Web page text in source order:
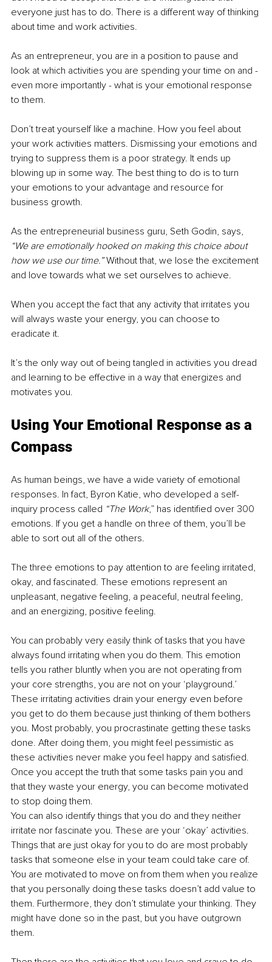
everyone just has to do. There is a different way of thinking
about time and work activities.
As an entrepreneur, you are in a position to pause and
look at which activities you are spending your time on and -
even more importantly - what is your emotional response
to them.
Don’t treat yourself like a machine. How you feel about
your work activities matters. Dismissing your emotions and
trying to suppress them is a poor strategy. It ends up
blowing up in some way. The best thing to do is to turn
your emotions to your advantage and resource for
business growth.
As the entrepreneurial business guru, Seth Godin, says,
“We are emotionally hooked on making this choice about
how we use our time.” Without that, we lose the excitement
and love towards what we set ourselves to achieve.
When you accept the fact that any activity that irritates you
will always waste your energy, you can choose to
eradicate it.
It’s the only way out of being tangled in activities you dread
and learning to be effective in a way that energizes and
motivates you.
Using Your Emotional Response as a
Compass
As human beings, we have a wide variety of emotional
responses. In fact, Byron Katie, who developed a self-
inquiry process called “The Work,” has identified over 300
emotions. If you get a handle on three of them, you’ll be
able to sort out all of the others.
The three emotions to pay attention to are feeling irritated,
okay, and fascinated. These emotions represent an
unpleasant, negative feeling, a peaceful, neutral feeling,
and an energizing, positive feeling.
You can probably very easily think of tasks that you have
always found irritating when you do them. This emotion
tells you rather bluntly when you are not operating from
your core strengths, you are not on your ‘playground.’
These irritating activities drain your energy even before
you get to do them because just thinking of them bothers
you. Most probably, you procrastinate getting these tasks
done. After doing them, you might feel pessimistic as
these activities never make you feel happy and satisfied.
Once you accept the truth that some tasks pain you and
that they waste your energy, you can become motivated
to stop doing them.
You can also identify things that you do and they neither
irritate nor fascinate you. These are your ‘okay’ activities.
Things that are just okay for you to do are most probably
tasks that someone else in your team could take care of.
You are motivated to move on from them when you realize
that you personally doing these tasks doesn’t add value to
them. Furthermore, they don’t stimulate your thinking. They
might have done so in the past, but you have outgrown
them.